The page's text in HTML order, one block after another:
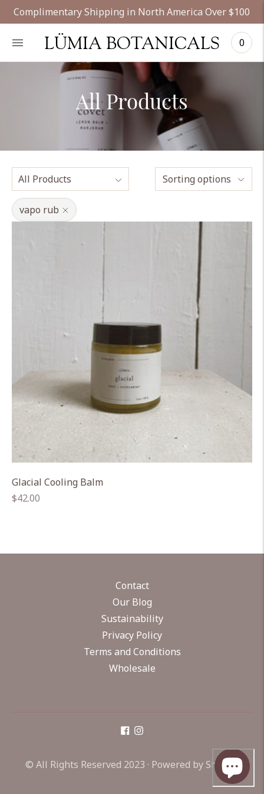
Complimentary Shipping in North America Over $100
LÜMIA BOTANICALS 0
All Products
Sorting options
vapo rub
Glacial Cooling Balm
Regular
$42.00
Contact
Our Blog
Sustainability
Privacy Policy
Terms and Conditions
Wholesale
© All Rights Reserved 2023 · Powered by Shopify